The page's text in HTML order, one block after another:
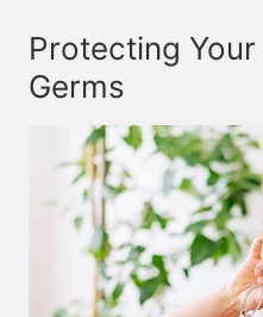
Protecting Your
Germs